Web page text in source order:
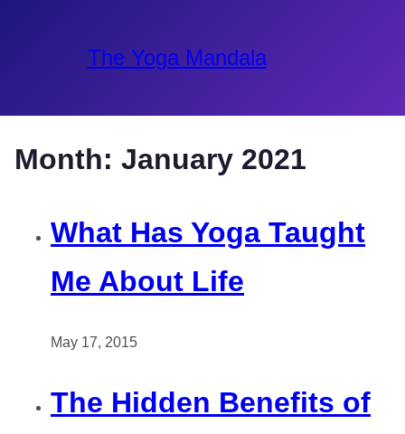
The Yoga Mandala
Month: January 2021
What Has Yoga Taught
Me About Life
May 17, 2015
The Hidden Benefits of